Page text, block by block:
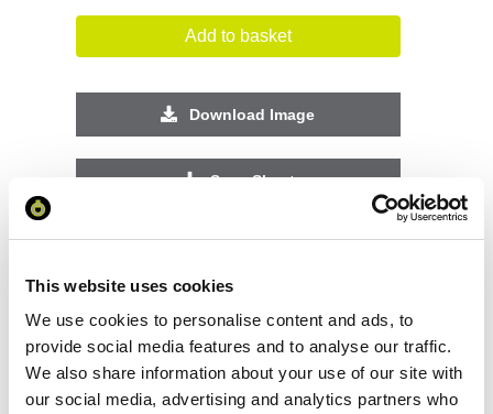
This website uses cookies
We use cookies to personalise content and ads, to
provide social media features and to analyse our traffic.
We also share information about your use of our site with
our social media, advertising and analytics partners who
Add to basket
Download Image
Spec Sheet
Request a quote
Increase your quantity to make savings